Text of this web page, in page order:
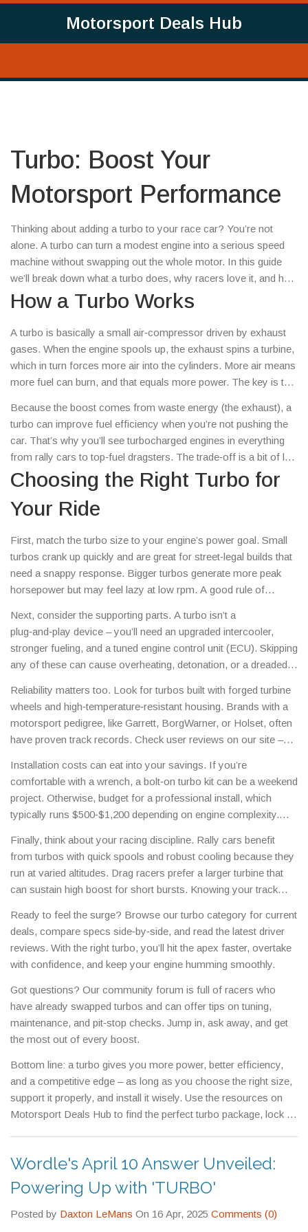
Motorsport Deals Hub
Turbo: Boost Your
Motorsport Performance
Thinking about adding a turbo to your race car? You’re not
alone. A turbo can turn a modest engine into a serious speed
machine without swapping out the whole motor. In this guide
we’ll break down what a turbo does, why racers love it, and how
to pick the right kit without blowing your budget.
How a Turbo Works
A turbo is basically a small air‑compressor driven by exhaust
gases. When the engine spools up, the exhaust spins a turbine,
which in turn forces more air into the cylinders. More air means
more fuel can burn, and that equals more power. The key is that
keeping weight low – a win for any driver looking to shave
seconds off lap times.
Because the boost comes from waste energy (the exhaust), a
turbo can improve fuel efficiency when you’re not pushing the
car. That’s why you’ll see turbocharged engines in everything
from rally cars to top‑fuel dragsters. The trade‑off is a bit of lag
– the time it takes for the turbine to spin up. Modern twin‑scroll
and variable‑geometry turbos have cut that lag dramatically, so
you feel power almost instantly.
Choosing the Right Turbo for
Your Ride
First, match the turbo size to your engine’s power goal. Small
turbos crank up quickly and are great for street‑legal builds that
need a snappy response. Bigger turbos generate more peak
horsepower but may feel lazy at low rpm. A good rule of
can flow roughly 30‑40% more air than your stock setup.
Next, consider the supporting parts. A turbo isn’t a
plug‑and‑play device – you’ll need an upgraded intercooler,
stronger fueling, and a tuned engine control unit (ECU). Skipping
any of these can cause overheating, detonation, or a dreaded
list bundles that include the turbo, intercooler, and tuning guide
so you get a complete package.
Reliability matters too. Look for turbos built with forged turbine
wheels and high‑temperature‑resistant housing. Brands with a
motorsport pedigree, like Garrett, BorgWarner, or Holset, often
have proven track records. Check user reviews on our site –
cheap failure.
Installation costs can eat into your savings. If you’re
comfortable with a wrench, a bolt‑on turbo kit can be a weekend
project. Otherwise, budget for a professional install, which
typically runs $500‑$1,200 depending on engine complexity.
through the hub.
Finally, think about your racing discipline. Rally cars benefit
from turbos with quick spools and robust cooling because they
run at varied altitudes. Drag racers prefer a larger turbine that
can sustain high boost for short bursts. Knowing your track
Ready to feel the surge? Browse our turbo category for current
deals, compare specs side‑by‑side, and read the latest driver
reviews. With the right turbo, you’ll hit the apex faster, overtake
with confidence, and keep your engine humming smoothly.
Got questions? Our community forum is full of racers who
have already swapped turbos and can offer tips on tuning,
maintenance, and pit‑stop checks. Jump in, ask away, and get
the most out of every boost.
Bottom line: a turbo gives you more power, better efficiency,
and a competitive edge – as long as you choose the right size,
support it properly, and install it wisely. Use the resources on
Motorsport Deals Hub to find the perfect turbo package, lock in
Wordle's April 10 Answer Unveiled:
Powering Up with 'TURBO'
Posted by Daxton LeMans On 16 Apr, 2025 Comments (0)